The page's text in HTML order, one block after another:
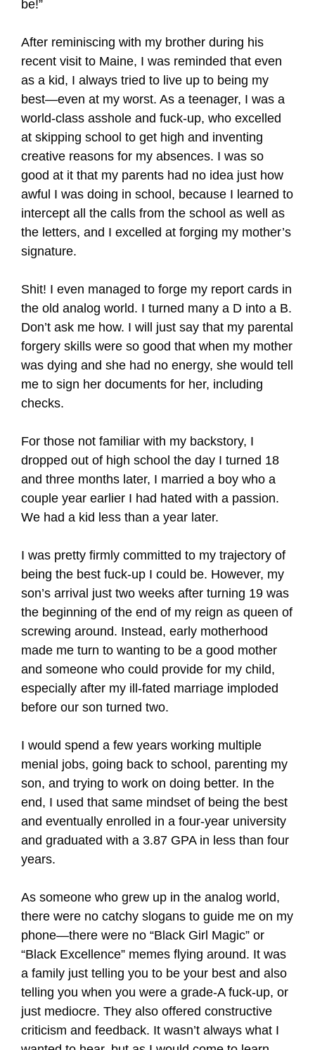
be!”
After reminiscing with my brother during his
recent visit to Maine, I was reminded that even
as a kid, I always tried to live up to being my
best—even at my worst. As a teenager, I was a
world-class asshole and fuck-up, who excelled
at skipping school to get high and inventing
creative reasons for my absences. I was so
good at it that my parents had no idea just how
awful I was doing in school, because I learned to
intercept all the calls from the school as well as
the letters, and I excelled at forging my mother’s
signature.
Shit! I even managed to forge my report cards in
the old analog world. I turned many a D into a B.
Don’t ask me how. I will just say that my parental
forgery skills were so good that when my mother
was dying and she had no energy, she would tell
me to sign her documents for her, including
checks.
For those not familiar with my backstory, I
dropped out of high school the day I turned 18
and three months later, I married a boy who a
couple year earlier I had hated with a passion.
We had a kid less than a year later.
I was pretty firmly committed to my trajectory of
being the best fuck-up I could be. However, my
son’s arrival just two weeks after turning 19 was
the beginning of the end of my reign as queen of
screwing around. Instead, early motherhood
made me turn to wanting to be a good mother
and someone who could provide for my child,
especially after my ill-fated marriage imploded
before our son turned two.
I would spend a few years working multiple
menial jobs, going back to school, parenting my
son, and trying to work on doing better. In the
end, I used that same mindset of being the best
and eventually enrolled in a four-year university
and graduated with a 3.87 GPA in less than four
years.
As someone who grew up in the analog world,
there were no catchy slogans to guide me on my
phone—there were no “Black Girl Magic” or
“Black Excellence” memes flying around. It was
a family just telling you to be your best and also
telling you when you were a grade-A fuck-up, or
just mediocre. They also offered constructive
criticism and feedback. It wasn’t always what I